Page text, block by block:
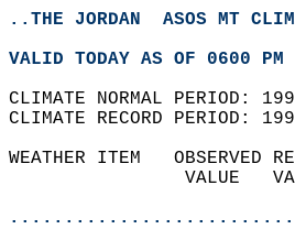
..THE JORDAN  ASOS MT
VALID TODAY AS OF 0600
CLIMATE NORMAL PERIOD:
CLIMATE RECORD PERIOD:
WEATHER ITEM